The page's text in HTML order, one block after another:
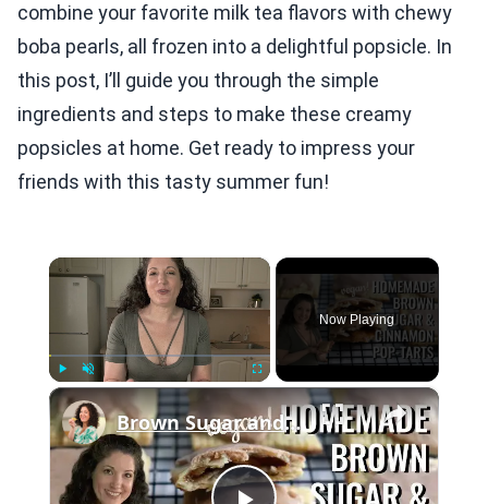
combine your favorite milk tea flavors with chewy
boba pearls, all frozen into a delightful popsicle. In
this post, I’ll guide you through the simple
ingredients and steps to make these creamy
popsicles at home. Get ready to impress your
friends with this tasty summer fun!
×
Play Unmute
Now Playing
×
Brown Sugar and Cinnamon Pop Tarts: Homemade & Vegan